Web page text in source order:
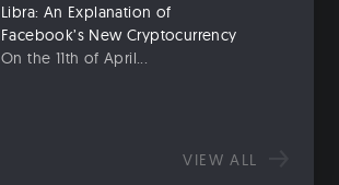
Libra: An Explanation of
Facebook’s New Cryptocurrency
On the 11th of April...
VIEW ALL